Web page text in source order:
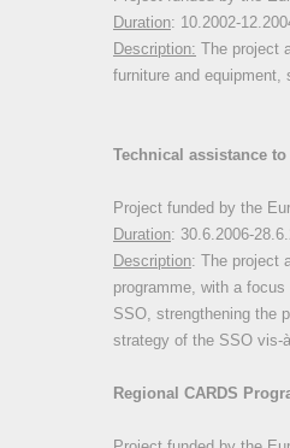
Duration: 10.2002-
Description: The project
furniture and
Technical assistance
Project funded by the
Duration: 30.6.2006-
Description: The project
programme, with a
SSO, strengthening the
strategy of the SSO vis-
Regional CARDS